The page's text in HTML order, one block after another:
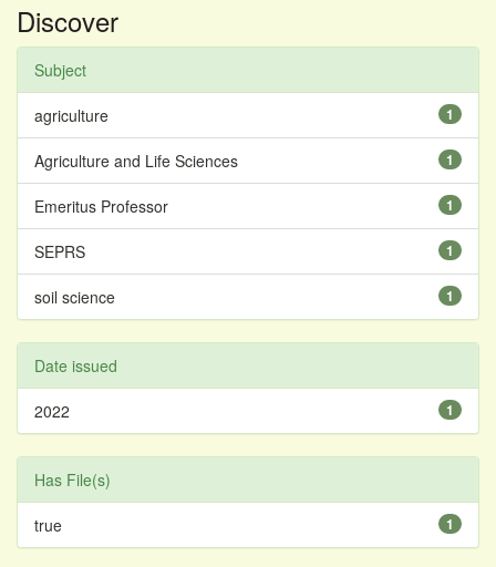
Discover
Subject
1
agriculture
1
Agriculture and Life Sciences
1
Emeritus Professor
1
SEPRS
1
soil science
Date issued
1
2022
Has File(s)
1
true